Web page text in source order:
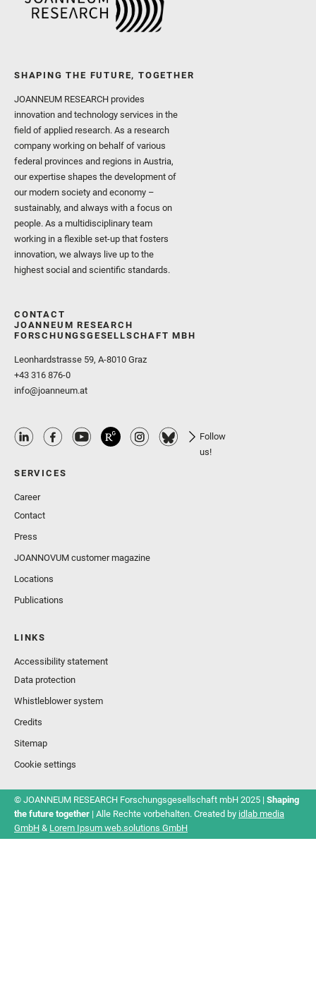
SHAPING THE FUTURE, TOGETHER
JOANNEUM RESEARCH provides
innovation and technology services in the
field of applied research. As a research
company working on behalf of various
federal provinces and regions in Austria,
our expertise shapes the development of
our modern society and economy –
sustainably, and always with a focus on
people. As a multidisciplinary team
working in a flexible set-up that fosters
innovation, we always live up to the
highest social and scientific standards.
CONTACT
JOANNEUM RESEARCH
FORSCHUNGSGESELLSCHAFT MBH
Leonhardstrasse 59, A-8010 Graz
+43 316 876-0
info@joanneum.at
Follow
us!
SERVICES
Career
Contact
Press
JOANNOVUM customer magazine
Locations
Publications
LINKS
Accessibility statement
Data protection
Whistleblower system
Credits
Sitemap
Cookie settings
© JOANNEUM RESEARCH Forschungsgesellschaft mbH 2025 | Shaping
the future together | Alle Rechte vorbehalten. Created by idlab media
GmbH & Lorem Ipsum web.solutions GmbH